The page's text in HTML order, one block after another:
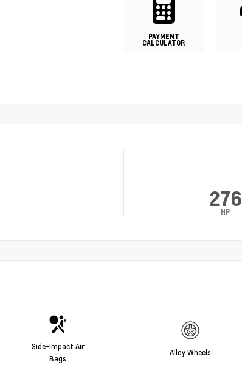
PAYMENT
CALCULATOR
276
HP
Side-Impact Air
Bags
Alloy Wheels